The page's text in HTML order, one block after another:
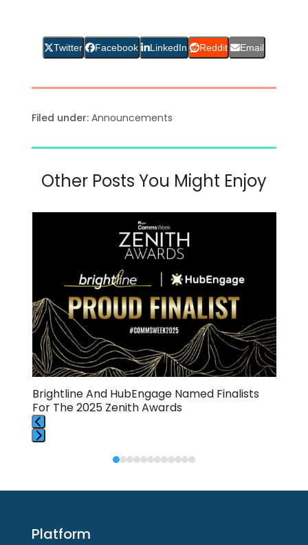
Twitter Facebook LinkedIn Reddit Email
Filed under: Announcements
Other Posts You Might Enjoy
keys
to
access
the
carousel
navigation
buttons
Brightline And HubEngage Named Finalists
For The 2025 Zenith Awards
go
first
Press
to
Platform